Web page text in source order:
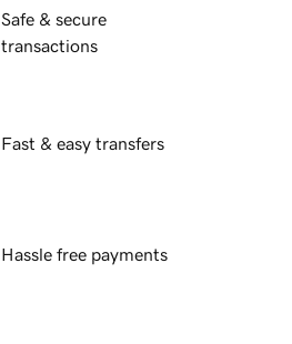
Safe & secure
transactions
Fast & easy transfers
Hassle free payments